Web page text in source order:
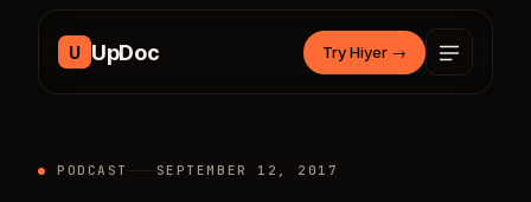
U UpDoc Try Hiyer →
PODCAST SEPTEMBER 12, 2017